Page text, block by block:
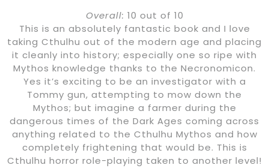
Overall: 10 out of 10
This is an absolutely fantastic book and I love
taking Cthulhu out of the modern age and placing
it cleanly into history; especially one so ripe with
Mythos knowledge thanks to the Necronomicon.
Yes it’s exciting to be an investigator with a
Tommy gun, attempting to mow down the
Mythos; but imagine a farmer during the
dangerous times of the Dark Ages coming across
anything related to the Cthulhu Mythos and how
completely frightening that would be. This is
Cthulhu horror role-playing taken to another level!